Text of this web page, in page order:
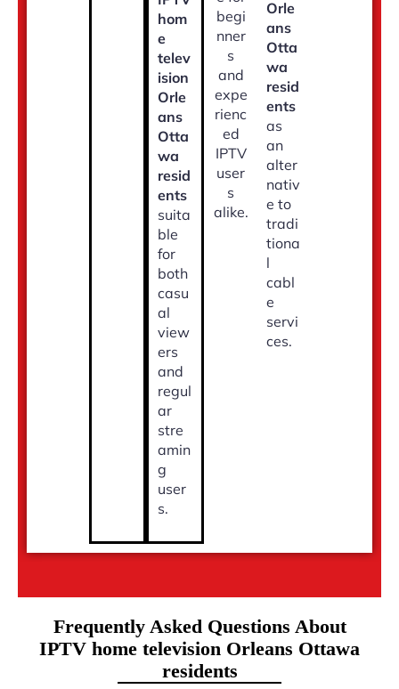
hom
e
telev
ision
Orle
ans
Otta
wa
resid
ents
suita
ble
for
both
casu
al
view
ers
and
regul
ar
stre
amin
g
user
s.
begi
nner
s
and
expe
rienc
ed
IPTV
user
s
alike.
Orle
ans
Otta
wa
resid
ents
as
an
alter
nativ
e to
tradi
tiona
l
cabl
e
servi
ces.
Frequently Asked Questions About
IPTV home television Orleans Ottawa
residents